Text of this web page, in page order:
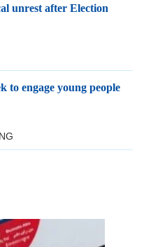
unrest after Election
to engage young people